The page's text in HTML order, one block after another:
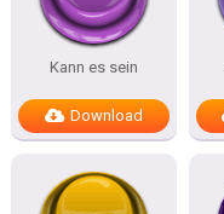
Kann es sein
Download